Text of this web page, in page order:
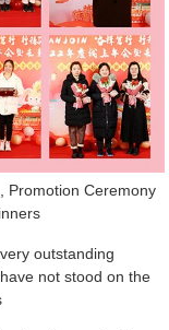
Promotion Ceremony
outstanding
not stood on the